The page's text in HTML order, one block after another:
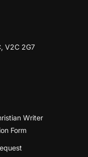
V2C 2G7
Writer
Form